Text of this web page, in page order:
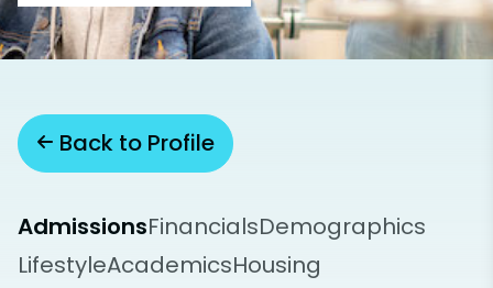
Back to Profile
AdmissionsFinancialsDemographics
LifestyleAcademicsHousing